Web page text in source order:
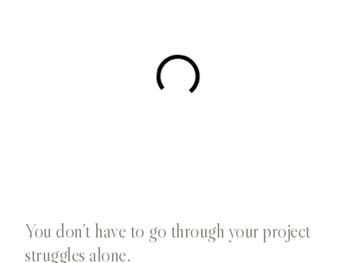
You don’t have to go through your project
struggles alone.